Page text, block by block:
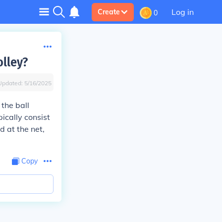
Create 0 Log in
5/16/2025
ball
consist
at the net,
Copy